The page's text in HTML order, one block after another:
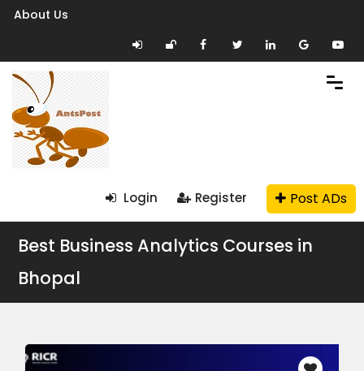
About Us
Login Register Post ADs
Best Business Analytics Courses in
Bhopal